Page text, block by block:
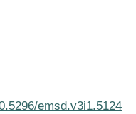
emsd.v3i1.5124